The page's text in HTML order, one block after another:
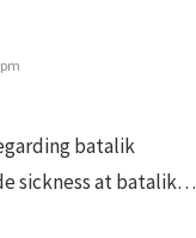
batalik
sickness at batalik…